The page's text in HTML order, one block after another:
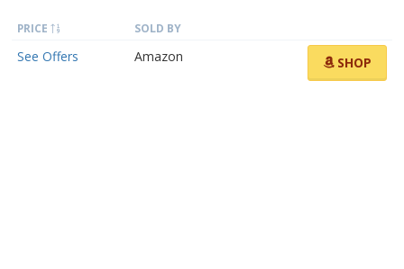
PRICE SOLD BY
See Offers Amazon SHOP